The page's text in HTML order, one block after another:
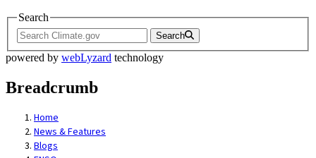
Search
Search
powered by webLyzard technology
Breadcrumb
Home
News & Features
Blogs